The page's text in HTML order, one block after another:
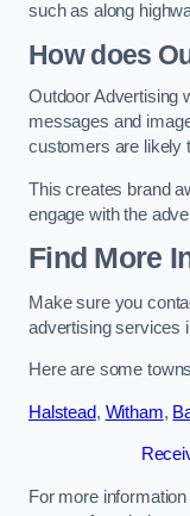
such as along
How does
Outdoor Advertising
messages and
customers are likely
This creates brand
engage with the
Find More
Make sure you
advertising services
Here are some
Halstead, Witham,
For more